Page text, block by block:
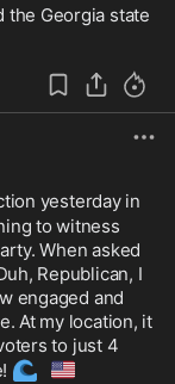
the Georgia state
yesterday in
to witness
When asked
Republican, I
engaged and
At my location, it
to just 4
🌊 🇺🇸